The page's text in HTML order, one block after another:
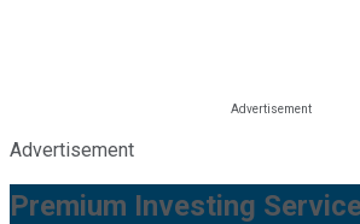
Advertisement
Premium Investing